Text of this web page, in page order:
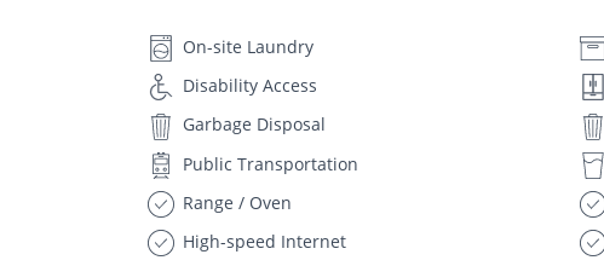
On-site Laundry
Disability Access
Garbage Disposal
Public Transportation
Range / Oven
High-speed Internet